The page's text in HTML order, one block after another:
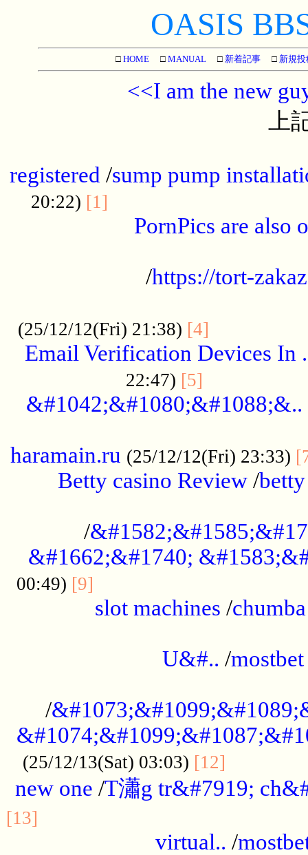
OASIS
□ HOME □ MANUAL □ 新着記事 □ 新規投
<<I am the new
上
registered /sump pump
20:22) [1]
PornPics are also
/https://tort-
(25/12/12(Fri) 21:38) [4]
Email Verification Devices In
22:47) [5]
&#1042;&#1080;&#1088;&..
haramain.ru (25/12/12(Fri) 23:33)
Betty casino Review /
/
&#1662;&#1740;
00:49) [9]
slot machines /
U&#.. /mostbet
/
(25/12/13(Sat) 03:03) [12]
new one /T瀟g tr&#7919;
[13]
virtual.. /